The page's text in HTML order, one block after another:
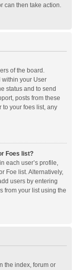
can then take action.
of the board.
within your User
status and to send
posts from these
to your foes list, any
Foes list?
each user’s profile,
Foe list. Alternatively,
users by entering
from your list using the
the index, forum or